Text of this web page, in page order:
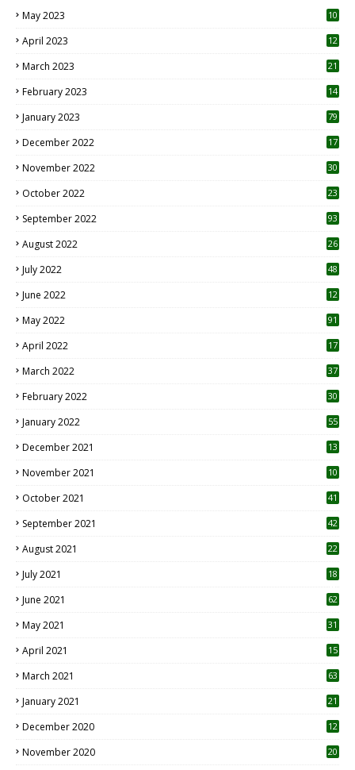
May 2023
10
April 2023
12
March 2023 21
February 2023 14
January 2023 79
December 2022 17
November 2022 30
October 2022
23
September 2022 93
August 2022
26
July 2022 48
June 2022
12
May 2022 91
April 2022
17
March 2022 37
February 2022 30
January 2022 55
December 2021 13
November 2021 10
October 2021 41
September 2021 42
August 2021 22
July 2021
18
June 2021 62
May 2021 31
April 2021
15
March 2021 63
January 2021 21
December 2020
12
November 2020
20